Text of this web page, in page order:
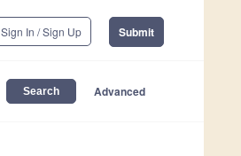
Sign In / Sign Up Submit
Advanced